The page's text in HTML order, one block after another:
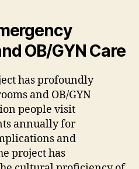
OB/GYN Care
has profoundly
and OB/GYN
people visit
annually for
and
project has